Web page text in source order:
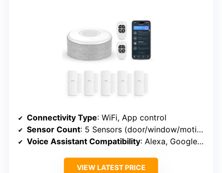
Connectivity Type: WiFi, App control
Sensor Count: 5 Sensors (door/window/motion)
Voice Assistant Compatibility: Alexa, Google Assistant
VIEW LATEST PRICE